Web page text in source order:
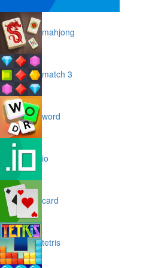
mahjong
match 3
word
io
card
tetris